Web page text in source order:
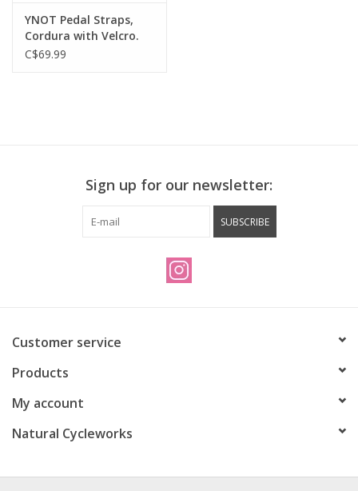
YNOT Pedal Straps,
Cordura with Velcro.
Canadian made.
C$69.99
Sign up for our newsletter:
SUBSCRIBE
Customer service
Products
My account
Natural Cycleworks